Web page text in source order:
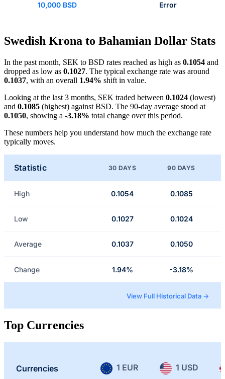
10,000 BSD Error
Swedish Krona to Bahamian Dollar Stats
In the past month, SEK to BSD rates reached as high as 0.1054 and
dropped as low as 0.1027. The typical exchange rate was around
0.1037, with an overall 1.94% shift in value.
Looking at the last 3 months, SEK traded between 0.1024 (lowest)
and 0.1085 (highest) against BSD. The 90-day average stood at
0.1050, showing a -3.18% total change over this period.
These numbers help you understand how much the exchange rate
typically moves.
Statistic 30 DAYS 90 DAYS
High 0.1054 0.1085
Low 0.1027 0.1024
Average 0.1037 0.1050
Change 1.94% -3.18%
View Full Historical Data →
Top Currencies
Currencies 1 EUR 1 USD